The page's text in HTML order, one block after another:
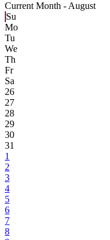
Current Month - August
Su
Mo
Tu
We
Th
Fr
Sa
26
27
28
29
30
31
1
2
3
4
5
6
7
8